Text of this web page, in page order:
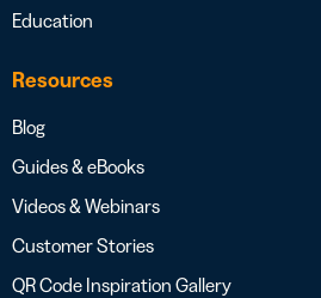
Education
Resources
Blog
Guides & eBooks
Videos & Webinars
Customer Stories
QR Code Inspiration Gallery